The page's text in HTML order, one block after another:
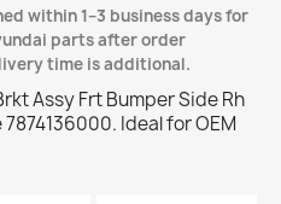
within 1–3 business days for
parts after order
time is additional.
Assy Frt Bumper Side Rh
Ideal for OEM